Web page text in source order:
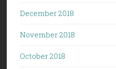
December 2018
November 2018
October 2018